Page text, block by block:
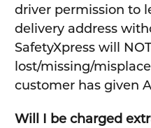
driver permission to
delivery address
SafetyXpress will
lost/missing/
customer has given
Will I be charged